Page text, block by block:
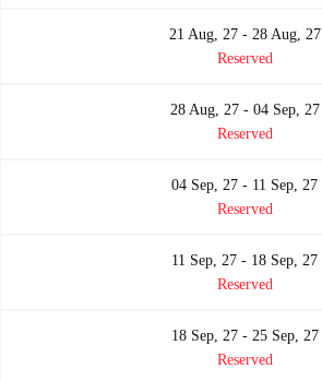
21 Aug, 27 - 28 Aug, 27
Reserved
28 Aug, 27 - 04 Sep, 27
Reserved
04 Sep, 27 - 11 Sep, 27
Reserved
11 Sep, 27 - 18 Sep, 27
Reserved
18 Sep, 27 - 25 Sep, 27
Reserved